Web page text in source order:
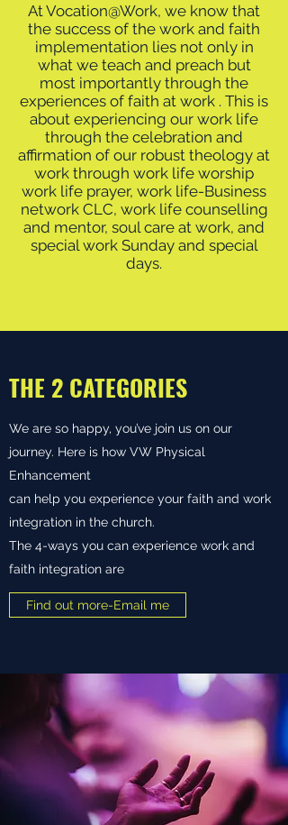
At Vocation@Work, we know that
the success of the work and faith
implementation lies not only in
what we teach and preach but
most importantly through the
experiences of faith at work . This is
about experiencing our work life
through the celebration and
affirmation of our robust theology at
work through work life worship
work life prayer, work life-Business
network CLC, work life counselling
and mentor, soul care at work, and
special work Sunday and special
days.
THE 2 CATEGORIES
We are so happy, you’ve join us on our
journey. Here is how VW Physical
Enhancement
can help you experience your faith and work
integration in the church.
The 4-ways you can experience work and
faith integration are
Find out more-Email me